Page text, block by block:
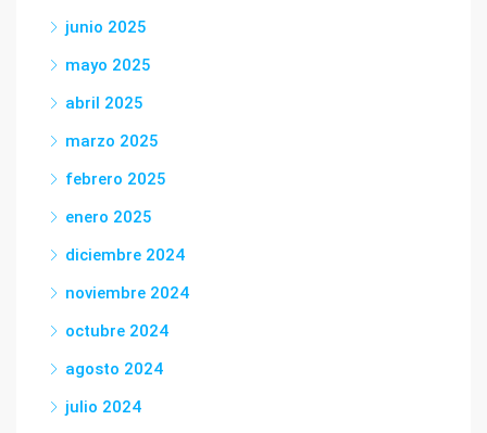
junio 2025
mayo 2025
abril 2025
marzo 2025
febrero 2025
enero 2025
diciembre 2024
noviembre 2024
octubre 2024
agosto 2024
julio 2024